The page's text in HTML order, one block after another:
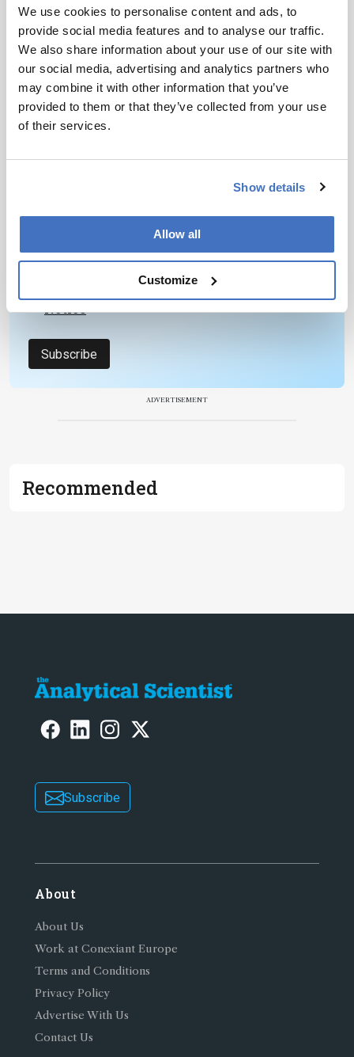
We use cookies to personalise content and ads, to
provide social media features and to analyse our traffic.
We also share information about your use of our site with
our social media, advertising and analytics partners who
may combine it with other information that you’ve
provided to them or that they’ve collected from your use
of their services.
Show details
Allow all
Customize
June 10, 2013
A combination of HDX-MS and IMS will help to
explore the basis of functional failures in proteins
linked to medical conditions.
development – weekly to your inbox.
I have read and understand the
Notice*
Subscribe
ADVERTISEMENT
Recommended
Subscribe
About
About Us
Work at Conexiant Europe
Terms and Conditions
Privacy Policy
Advertise With Us
Contact Us